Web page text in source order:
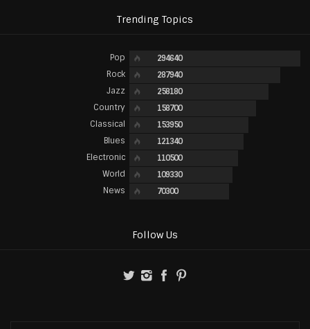
Trending Topics
Pop 294640
Rock 287940
Jazz 258180
Country 158700
Classical 153950
Blues 121340
Electronic 110500
World 109330
News 70300
Follow Us